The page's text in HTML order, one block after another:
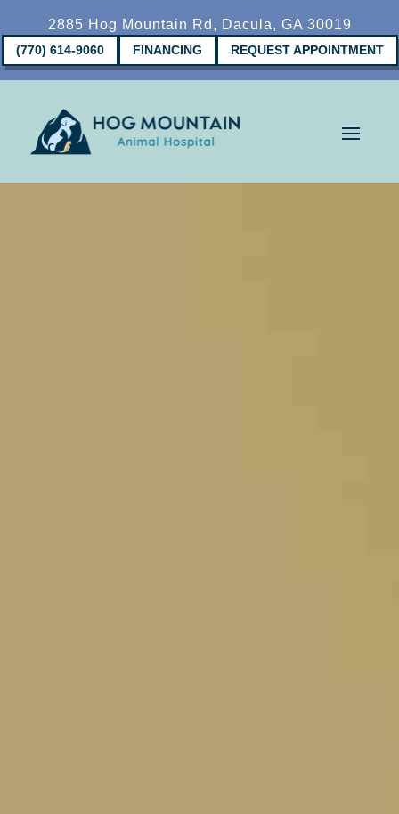
2885 Hog Mountain Rd, Dacula, GA 30019
(770) 614-9060 FINANCING REQUEST APPOINTMENT